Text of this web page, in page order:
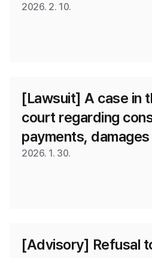
rental deposit
2026. 2. 10.
[Lawsuit] A case in
court regarding
payments,
and penalties for
2026. 1. 30.
[Advisory] Refusal